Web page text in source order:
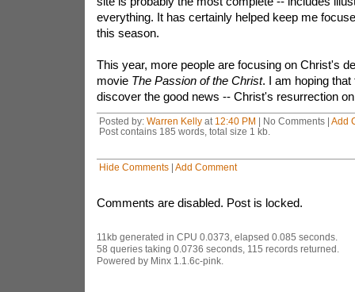
everything. It has certainly helped keep me
this season.
This year, more people are focusing on Christ's
movie The Passion of the Christ. I am hoping that
discover the good news -- Christ's resurrection
Posted by: Warren Kellyat 12:40 PM | No Comments | Add
Post contains 185 words, total size 1 kb.
Hide Comments| Add Comment
Comments are disabled. Post is locked.
11kb generated in CPU 0.0373, elapsed 0.085 seconds.
58 queries taking 0.0736 seconds, 115 records returned.
Powered by Minx 1.1.6c-pink.